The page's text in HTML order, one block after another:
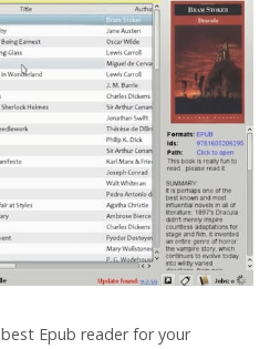
Epub reader for your